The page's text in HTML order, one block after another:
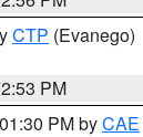
CTP (Evanego)
PM
PM byCAE